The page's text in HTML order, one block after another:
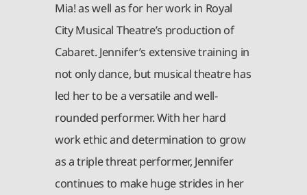
Mia! as well as for her work in Royal
City Musical Theatre’s production of
Cabaret. Jennifer’s extensive training in
not only dance, but musical theatre has
led her to be a versatile and well-
rounded performer. With her hard
work ethic and determination to grow
as a triple threat performer, Jennifer
continues to make huge strides in her